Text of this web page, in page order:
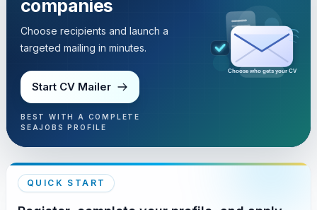
companies
Choose recipients and launch a
targeted mailing in minutes.
Start CV Mailer
BEST WITH A COMPLETE
SEAJOBS PROFILE
Choose who gets your CV
QUICK START